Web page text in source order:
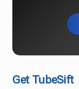
Get TubeSift